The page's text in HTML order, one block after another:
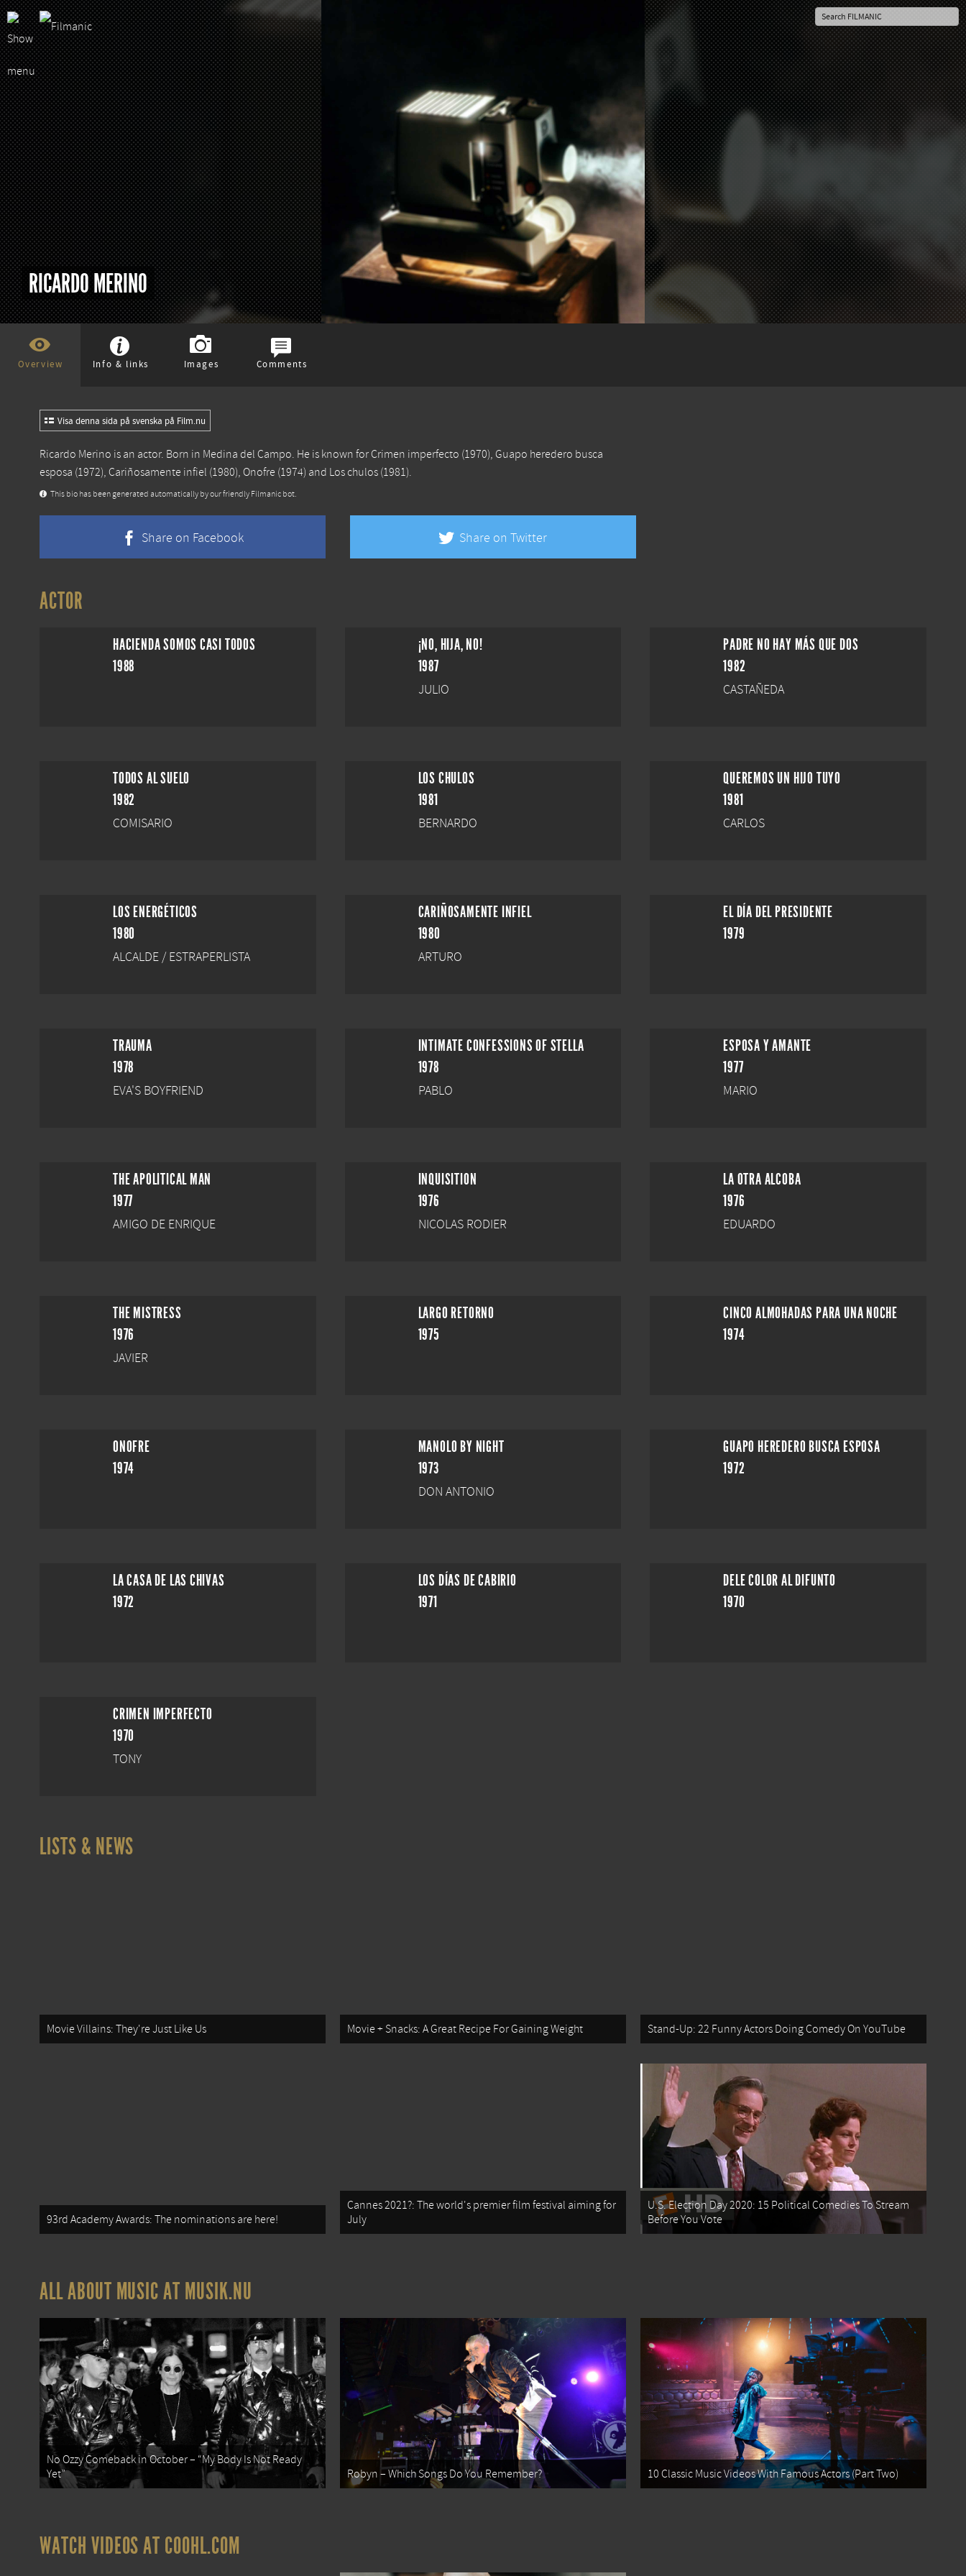
RICARDO MERINO
Overview Info & links Images Comments
Visa denna sida på svenska på Film.nu
Ricardo Merino is an actor. Born in Medina del Campo. He is known forCrimen imperfecto (1970), Guapo heredero busca
esposa (1972), Cariñosamente infiel (1980), Onofre (1974) and Los chulos (1981).
This bio has been generated automatically by our friendly Filmanic bot.
Share on Facebook Share on Twitter
ACTOR
HACIENDA SOMOS CASI TODOS
1988
¡NO, HIJA, NO!
1987
JULIO
PADRE NO HAY MÁS QUE DOS
1982
CASTAÑEDA
TODOS AL SUELO
1982
COMISARIO
LOS CHULOS
1981
BERNARDO
QUEREMOS UN HIJO TUYO
1981
CARLOS
LOS ENERGÉTICOS
1980
ALCALDE / ESTRAPERLISTA
CARIÑOSAMENTE INFIEL
1980
ARTURO
EL DÍA DEL PRESIDENTE
1979
TRAUMA
1978
EVA'S BOYFRIEND
INTIMATE CONFESSIONS OF STELLA
1978
PABLO
ESPOSA Y AMANTE
1977
MARIO
THE APOLITICAL MAN
1977
AMIGO DE ENRIQUE
INQUISITION
1976
NICOLAS RODIER
LA OTRA ALCOBA
1976
EDUARDO
THE MISTRESS
1976
JAVIER
LARGO RETORNO
1975
CINCO ALMOHADAS PARA UNA NOCHE
1974
ONOFRE
1974
MANOLO BY NIGHT
1973
DON ANTONIO
GUAPO HEREDERO BUSCA ESPOSA
1972
LA CASA DE LAS CHIVAS
1972
LOS DÍAS DE CABIRIO
1971
DELE COLOR AL DIFUNTO
1970
CRIMEN IMPERFECTO
1970
TONY
LISTS & NEWS
Movie Villains: They're Just Like Us Movie + Snacks: A Great Recipe For Gaining Weight Stand-Up: 22 Funny Actors Doing Comedy On YouTube
93rd Academy Awards: The nominations are here!
Cannes 2021?: The world's premier film festival aiming for
July
U.S. Election Day 2020: 15 Political Comedies To Stream
Before You Vote
ALL ABOUT MUSIC AT MUSIK.NU
No Ozzy Comeback in October – “My Body Is Not Ready
Yet”
Robyn – Which Songs Do You Remember? 10 Classic Music Videos With Famous Actors (Part Two)
WATCH VIDEOS AT COOHL.COM